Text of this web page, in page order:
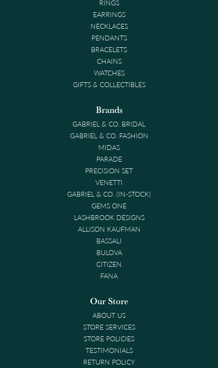
RINGS
EARRINGS
NECKLACES
PENDANTS
BRACELETS
CHAINS
WATCHES
GIFTS & COLLECTIBLES
Brands
GABRIEL & CO. BRIDAL
GABRIEL & CO. FASHION
MIDAS
PARADE
PRECISION SET
VENETTI
GABRIEL & CO. (IN-STOCK)
GEMS ONE
LASHBROOK DESIGNS
ALLISON KAUFMAN
BASSALI
BULOVA
CITIZEN
FANA
Our Store
ABOUT US
STORE SERVICES
STORE POLICIES
TESTIMONIALS
RETURN POLICY